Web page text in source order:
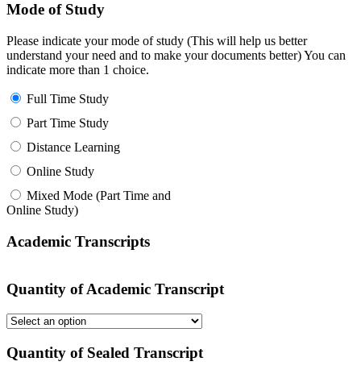
Mode of Study
Please indicate your mode of study (This will help us better
understand your need and to make your documents better) You can
indicate more than 1 choice.
Full Time Study
Part Time Study
Distance Learning
Online Study
Mixed Mode (Part Time and
Online Study)
Academic Transcripts
Quantity of Academic Transcript
Quantity of Sealed Transcript